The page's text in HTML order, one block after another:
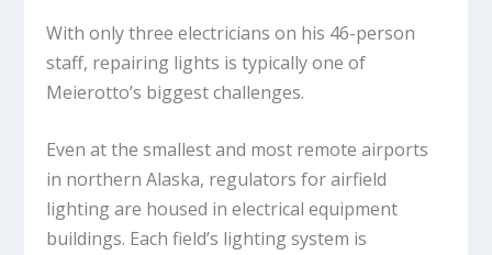
With only three electricians on his 46-person
staff, repairing lights is typically one of
Meierotto’s biggest challenges.
Even at the smallest and most remote airports
in northern Alaska, regulators for airfield
lighting are housed in electrical equipment
buildings. Each field’s lighting system is